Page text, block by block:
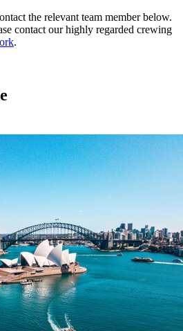
the relevant team member below.
contact our highly regarded crewing
.